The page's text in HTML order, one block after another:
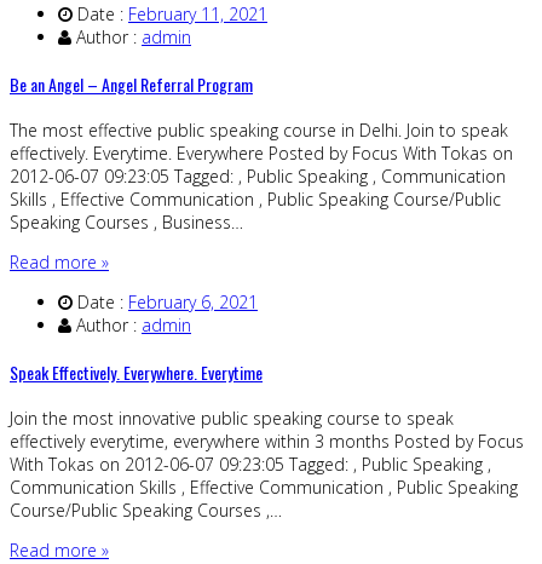
Date : February 11, 2021
Author : admin
Be an Angel – Angel Referral Program
The most effective public speaking course in Delhi. Join to speak
effectively. Everytime. Everywhere Posted by Focus With Tokas on
2012-06-07 09:23:05 Tagged: , Public Speaking , Communication
Skills , Effective Communication , Public Speaking Course/Public
Speaking Courses , Business…
Read more »
Date : February 6, 2021
Author : admin
Speak Effectively. Everywhere. Everytime
Join the most innovative public speaking course to speak
effectively everytime, everywhere within 3 months Posted by Focus
With Tokas on 2012-06-07 09:23:05 Tagged: , Public Speaking ,
Communication Skills , Effective Communication , Public Speaking
Course/Public Speaking Courses ,…
Read more »